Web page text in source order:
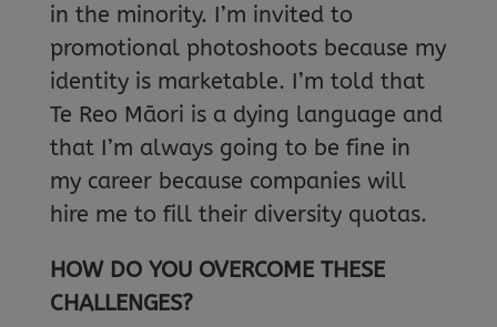
in the minority. I’m invited to
promotional photoshoots because my
identity is marketable. I’m told that
Te Reo Māori is a dying language and
that I’m always going to be fine in
my career because companies will
hire me to fill their diversity quotas.
HOW DO YOU OVERCOME THESE
CHALLENGES?